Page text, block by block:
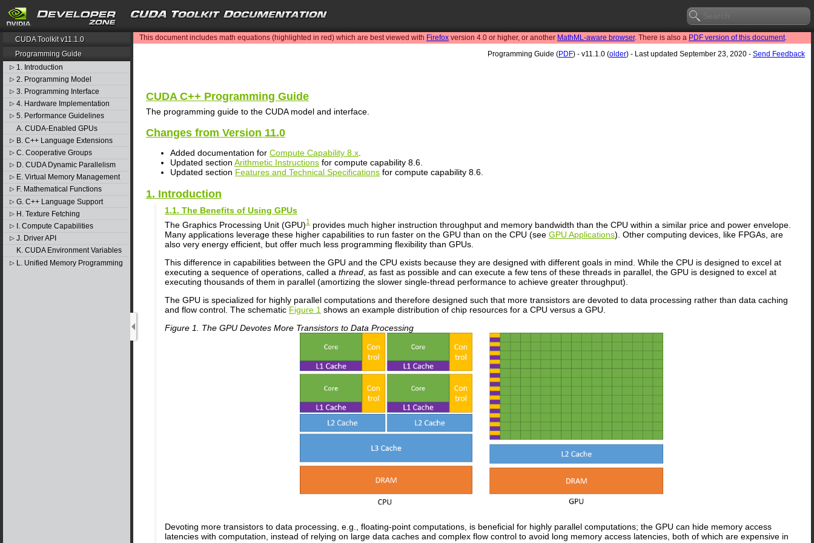
search
CUDA Toolkit v11.1.0
Programming Guide
▷ 1. Introduction
▷ 2. Programming Model
▷ 3. Programming Interface
▷ 4. Hardware Implementation
▷ 5. Performance Guidelines
A. CUDA-Enabled GPUs
▷ B. C++ Language Extensions
▷ C. Cooperative Groups
▷ D. CUDA Dynamic Parallelism
▷ E. Virtual Memory Management
▷ F. Mathematical Functions
▷ G. C++ Language Support
▷ H. Texture Fetching
▷ I. Compute Capabilities
▷ J. Driver API
K. CUDA Environment Variables
▷ L. Unified Memory Programming
This document includes math equations (highlighted in red) which are best viewed with Firefox version 4.0 or higher, or another MathML-aware browser. There is also a PDF version of this document.
Programming Guide (PDF) - v11.1.0 (older) - Last updated September 23, 2020 - Send Feedback
CUDA C++ Programming Guide
The programming guide to the CUDA model and interface.
Changes from Version 11.0
Added documentation for Compute Capability 8.x.
Updated section Arithmetic Instructions for compute capability 8.6.
Updated section Features and Technical Specifications for compute capability 8.6.
1. Introduction
1.1. The Benefits of Using GPUs
The Graphics Processing Unit (GPU)1
provides much higher instruction throughput and memory bandwidth than the CPU within a similar price and power envelope.
Many applications leverage these higher capabilities to run faster on the GPU than on the CPU (see GPU Applications). Other computing devices, like FPGAs, are
also very energy efficient, but offer much less programming flexibility than GPUs.
This difference in capabilities between the GPU and the CPU exists because they are designed with different goals in mind. While the CPU is designed to excel at
executing a sequence of operations, called a thread , as fast as possible and can execute a few tens of these threads in parallel, the GPU is designed to excel at
executing thousands of them in parallel (amortizing the slower single-thread performance to achieve greater throughput).
The GPU is specialized for highly parallel computations and therefore designed such that more transistors are devoted to data processing rather than data caching
and flow control. The schematic Figure 1 shows an example distribution of chip resources for a CPU versus a GPU.
Figure 1. The GPU Devotes More Transistors to Data Processing
Devoting more transistors to data processing, e.g., floating-point computations, is beneficial for highly parallel computations; the GPU can hide memory access
latencies with computation, instead of relying on large data caches and complex flow control to avoid long memory access latencies, both of which are expensive in